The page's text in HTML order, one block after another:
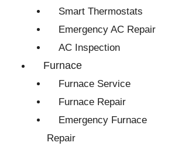
Smart Thermostats
Emergency AC Repair
AC Inspection
Furnace
Furnace Service
Furnace Repair
Emergency Furnace
Repair